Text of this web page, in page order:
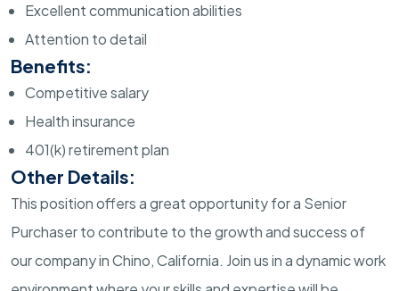
Excellent communication abilities
Attention to detail
Benefits:
Competitive salary
Health insurance
401(k) retirement plan
Other Details:
This position offers a great opportunity for a Senior
Purchaser to contribute to the growth and success of
our company in Chino, California. Join us in a dynamic work